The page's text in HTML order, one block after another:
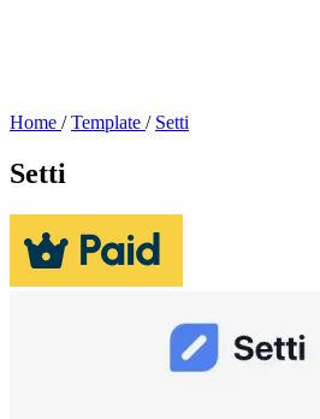
Home / Template / Setti
Setti